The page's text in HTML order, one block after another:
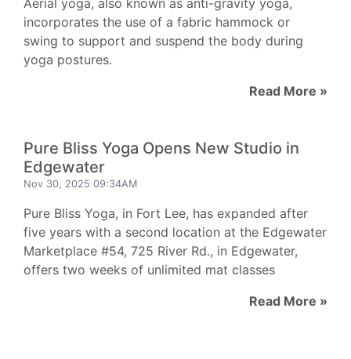
Aerial yoga, also known as anti-gravity yoga,
incorporates the use of a fabric hammock or
swing to support and suspend the body during
yoga postures.
Read More »
Pure Bliss Yoga Opens New Studio in
Edgewater
Nov 30, 2025 09:34AM
Pure Bliss Yoga, in Fort Lee, has expanded after
five years with a second location at the Edgewater
Marketplace #54, 725 River Rd., in Edgewater,
offers two weeks of unlimited mat classes
Read More »